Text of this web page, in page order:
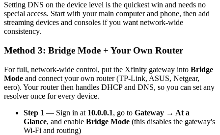
Setting DNS on the device level is the quickest win and needs no
special access. Start with your main computer and phone, then add
streaming devices and consoles if you want network-wide
consistency.
Method 3: Bridge Mode + Your Own Router
For full, network-wide control, put the Xfinity gateway into Bridge
Mode and connect your own router (TP-Link, ASUS, Netgear,
eero). Your router then handles DHCP and DNS, so you can set any
resolver once for every device.
Step 1 — Sign in at 10.0.0.1, go to Gateway → At a
Glance, and enable Bridge Mode (this disables the gateway's
Wi-Fi and routing)